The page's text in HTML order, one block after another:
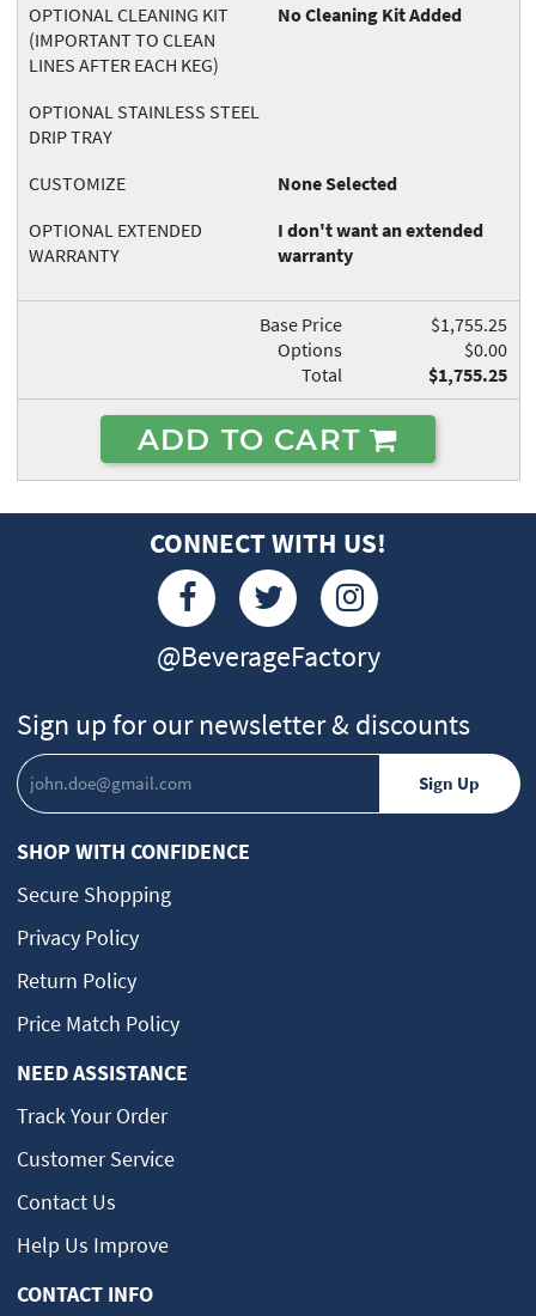
OPTIONAL CLEANING KIT
(IMPORTANT TO CLEAN
LINES AFTER EACH KEG)
No Cleaning Kit Added
OPTIONAL STAINLESS STEEL
DRIP TRAY
CUSTOMIZE
None Selected
OPTIONAL EXTENDED
WARRANTY
I don't want an extended
warranty
Base Price
$1,755.25
Options
$0.00
Total
$1,755.25
ADD TO CART
CONNECT WITH US!
@BeverageFactory
Sign up for our newsletter & discounts
SHOP WITH CONFIDENCE
Secure Shopping
Privacy Policy
Return Policy
Price Match Policy
NEED ASSISTANCE
Track Your Order
Customer Service
Contact Us
Help Us Improve
CONTACT INFO